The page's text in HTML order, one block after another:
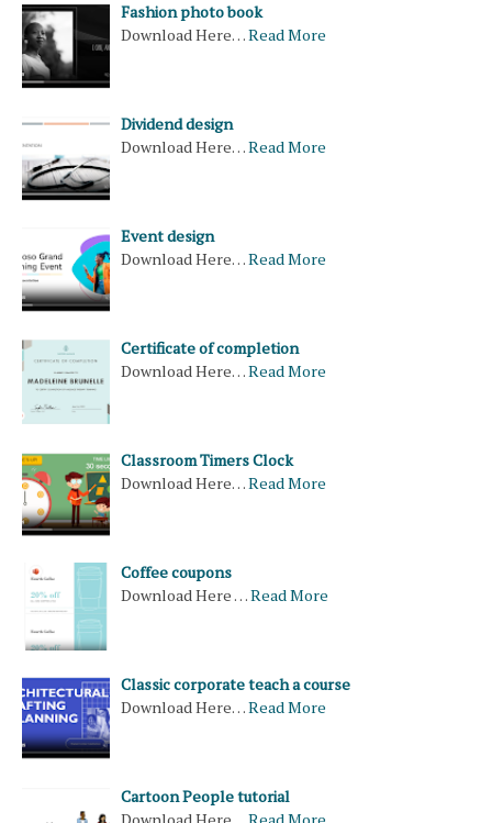
Fashion photo book
Download Here…Read More
Dividend design
Download Here…Read More
Event design
Download Here…Read More
Certificate of completion
Download Here…Read More
Classroom Timers Clock
Download Here…Read More
Coffee coupons
Download Here …Read More
Classic corporate teach a course
Download Here…Read More
Cartoon People tutorial